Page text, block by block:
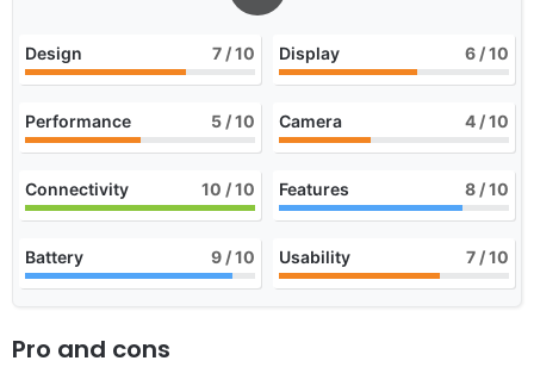
Design 7 / 10 Display 6 / 10
Performance 5 / 10 Camera 4 / 10
Connectivity 10 / 10 Features 8 / 10
Battery 9 / 10 Usability 7 / 10
Pro and cons